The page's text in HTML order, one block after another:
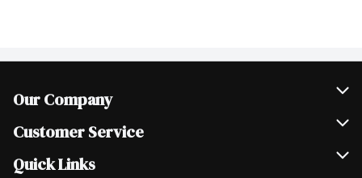
Our Company
Join Our Team
Scholarships
Customer Service
Help & FAQ
Quick Links